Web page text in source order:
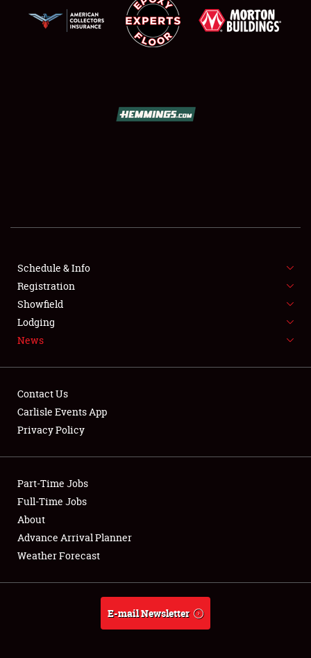
SHOWFIELD
SPONSORSHIP
LODGING
NEWS
Club Relations
Full-Time Jobs
About
Weather Forecast
Schedule & Info
Registration
Showfield
Lodging
News
Contact Us
Carlisle Events App
Privacy Policy
Part-Time Jobs
Full-Time Jobs
About
Advance Arrival Planner
Weather Forecast
E-mail Newsletter